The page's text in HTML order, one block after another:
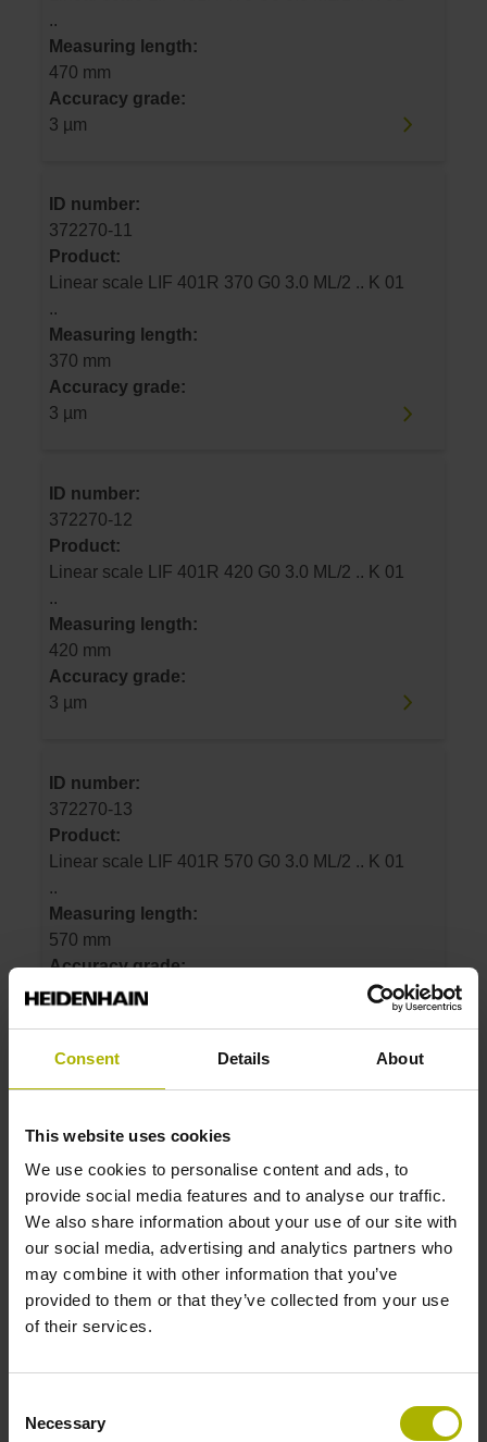
Consent Details About
This website uses cookies
We use cookies to personalise content and ads, to
provide social media features and to analyse our traffic.
We also share information about your use of our site with
our social media, advertising and analytics partners who
may combine it with other information that you’ve
provided to them or that they’ve collected from your use
of their services.
Selection
Necessary
..
Measuring length:
470 mm
Accuracy grade:
3 µm
ID number:
372270-11
Product:
Linear scale LIF 401R 370 G0 3.0 ML/2 .. K 01
..
Measuring length:
370 mm
Accuracy grade:
3 µm
ID number:
372270-12
Product:
Linear scale LIF 401R 420 G0 3.0 ML/2 .. K 01
..
Measuring length:
420 mm
Accuracy grade:
3 µm
ID number:
372270-13
Product:
Linear scale LIF 401R 570 G0 3.0 ML/2 .. K 01
..
Measuring length:
570 mm
Accuracy grade:
3 µm
Measuring length:
70 mm
Accuracy grade:
3 µm
ID number: